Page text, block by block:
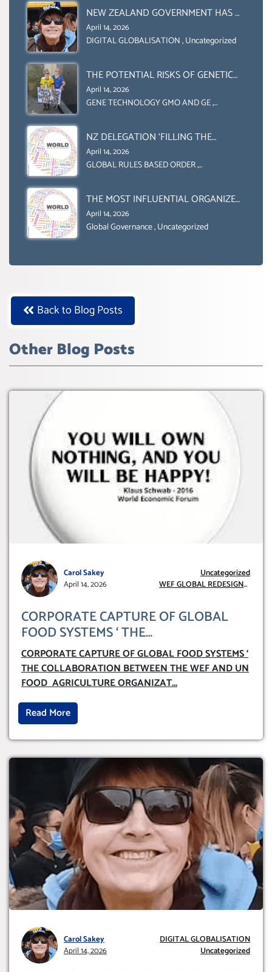
ORGANIZATION (FAO)
NEW ZEALAND GOVERNMENT HAS A
LEGAL RIGHT & A MORAL
OBLIGATION TO UPHOLD
(DOMESTICALLY &
INTERNATIONALLY)
April 14, 2026
DIGITAL GLOBALISATION,Uncategorized
THE POTENTIAL RISKS OF GENETIC
ENGINEERING IN AGRICULTURE (1)
April 14, 2026
GENE TECHNOLOGY GMO AND GE,
NZ DELEGATION ‘FILLING THE
GENDER GAP’ ( AGENDA 2030
)‘TRANSFORMING OUR WORLD BY
BOX.
April 14, 2026
GLOBAL RULES BASED ORDER,
THE MOST INFLUENTIAL ORGANIZER
OF NET ZERO- SUSTAINABLE-
SUSTAIBLE DEVELOPMENT- GLOBAL
April 14, 2026
Global Governance,Uncategorized
Back to Blog Posts
Other Blog Posts
Carol Sakey
April 14, 2026
Uncategorized
WEF GLOBAL REDESIGN
CORPORATE CAPTURE OF GLOBAL
FOOD SYSTEMS ‘ THE
COLLABORATION BETWEEN THE WEF
AND UN FOOD AGRICULTURE
ORGANIZATION (FAO)
CORPORATE CAPTURE OF GLOBAL FOOD SYSTEMS ‘
THE COLLABORATION BETWEEN THE WEF AND UN
FOOD AGRICULTURE ORGANIZAT...
Read More
Carol Sakey
April 14, 2026
DIGITAL GLOBALISATION
Uncategorized